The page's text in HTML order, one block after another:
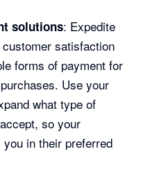
solutions: Expedite
satisfaction
forms of payment for
Use your
what type of
so your
in their preferred